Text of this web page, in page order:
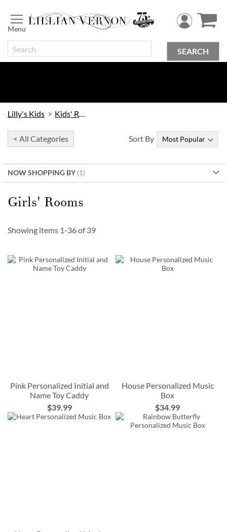
to
Content
SEARCH
Lilly's Kids Kids' Rooms
< All Categories
NOW SHOPPING BY
Girls' Rooms
Sort By
Showing items 1-36of39
Pink Personalized Initial and
Name Toy Caddy
$39.99
House Personalized Music
Box
$34.99